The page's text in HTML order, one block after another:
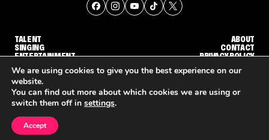
TALENT
SINGING
ENTERTAINMENT
ABOUT
CONTACT
PRIVACY POLICY
© THE RECAP GROUP WEBSITE BY TPS
We are using cookies to give you the best experience on our
website.
You can find out more about which cookies we are using or
switch them off in settings.
Accept